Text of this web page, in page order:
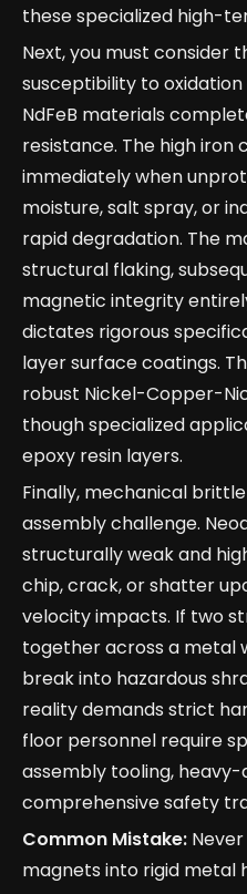
these specialized high-
Next, you must consider
susceptibility to
NdFeB materials
resistance. The high
immediately when
moisture, salt spray, or
rapid degradation. The
structural flaking,
magnetic integrity
dictates rigorous
layer surface coatings.
robust Nickel-Copper-
though specialized
epoxy resin layers.
Finally, mechanical
assembly challenge.
structurally weak and
chip, crack, or shatter
velocity impacts. If two
together across a metal
break into hazardous
reality demands strict
floor personnel require
assembly tooling,
comprehensive safety
Common Mistake:
magnets into rigid metal